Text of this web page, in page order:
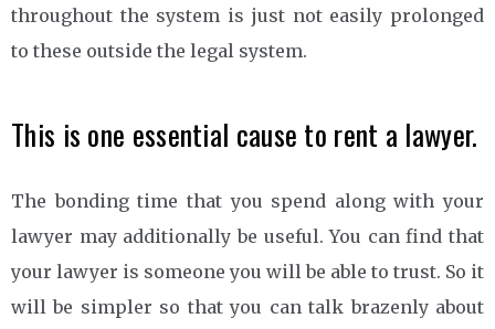
throughout the system is just not easily prolonged
to these outside the legal system.
This is one essential cause to rent a lawyer.
The bonding time that you spend along with your
lawyer may additionally be useful. You can find that
your lawyer is someone you will be able to trust. So it
will be simpler so that you can talk brazenly about